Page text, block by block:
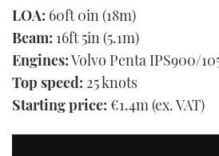
LOA: 60ft 0in (18m)
Beam: 16ft 5in (5.1m)
Engines:Volvo Penta IPS900/
Top speed: 25 knots
Starting price: €1.4m (ex. VAT)